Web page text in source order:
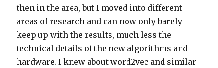
then in the area, but I moved into different
areas of research and can now only barely
keep up with the results, much less the
technical details of the new algorithms and
hardware. I knew about word2vec and similar